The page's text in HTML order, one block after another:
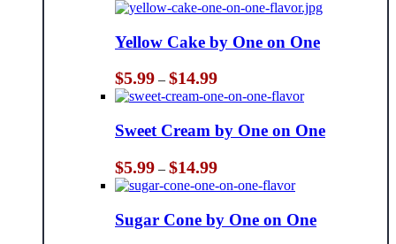
Yellow Cake by One on One
$5.99 – $14.99Price
range:
$5.99
through
$14.99
Sweet Cream by One on One
$5.99 – $14.99Price
range:
$5.99
through
$14.99
Sugar Cone by One on One